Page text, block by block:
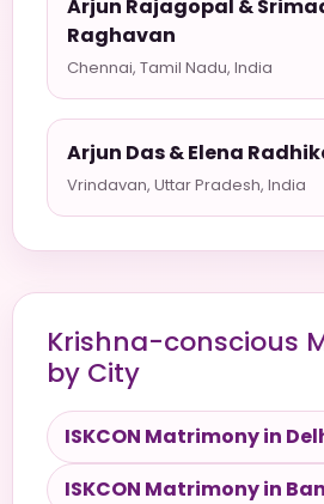
Arjun Rajagopal &
Raghavan
Chennai, Tamil Nadu, India
Arjun Das & Elena
Vrindavan, Uttar Pradesh, India
Krishna-conscious
by City
ISKCON Matrimony in
ISKCON Matrimony in